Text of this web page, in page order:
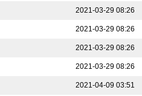
2021-03-29 08:26
2021-03-29 08:26
2021-03-29 08:26
2021-03-29 08:26
2021-04-09 03:51